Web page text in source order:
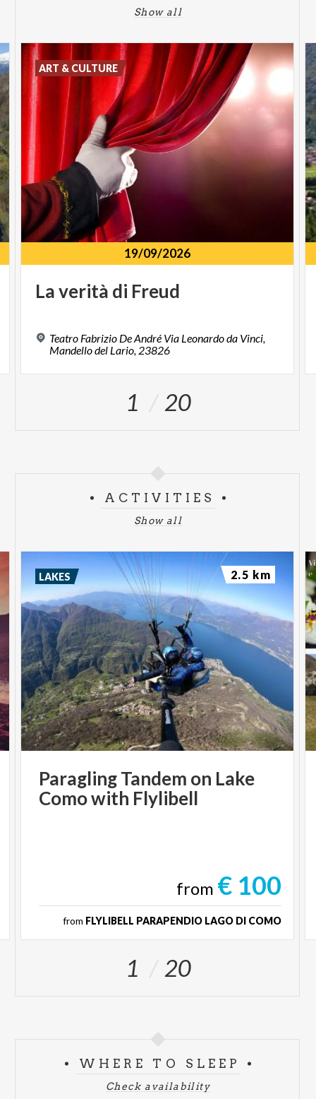
Show all
19/09/2026
Laverità di Freud
Teatro Fabrizio De André Via Leonardo da Vinci,
Mandello del Lario, 23826
ART & CULTURE
1 20
ACTIVITIES
Show all
ParaglingTandem on Lake
Comowith Flylibell
from € 100
from FLYLIBELL PARAPENDIO LAGO DI COMO
LAKES 2.5 km
1 20
WHERE TO SLEEP
Check availability